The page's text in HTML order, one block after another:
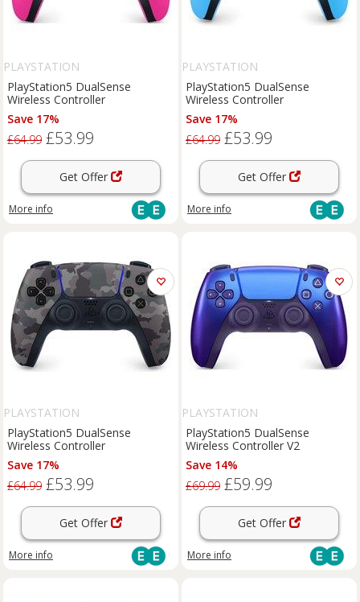
PLAYSTATION
PlayStation5 DualSense
Wireless Controller
Save 17%
£64.99 £53.99
Get Offer
More info
PLAYSTATION
PlayStation5 DualSense
Wireless Controller
Save 17%
£64.99 £53.99
Get Offer
More info
PLAYSTATION
PlayStation5 DualSense
Wireless Controller
Save 17%
£64.99 £53.99
Get Offer
More info
PLAYSTATION
PlayStation5 DualSense
Wireless Controller V2
Save 14%
£69.99 £59.99
Get Offer
More info